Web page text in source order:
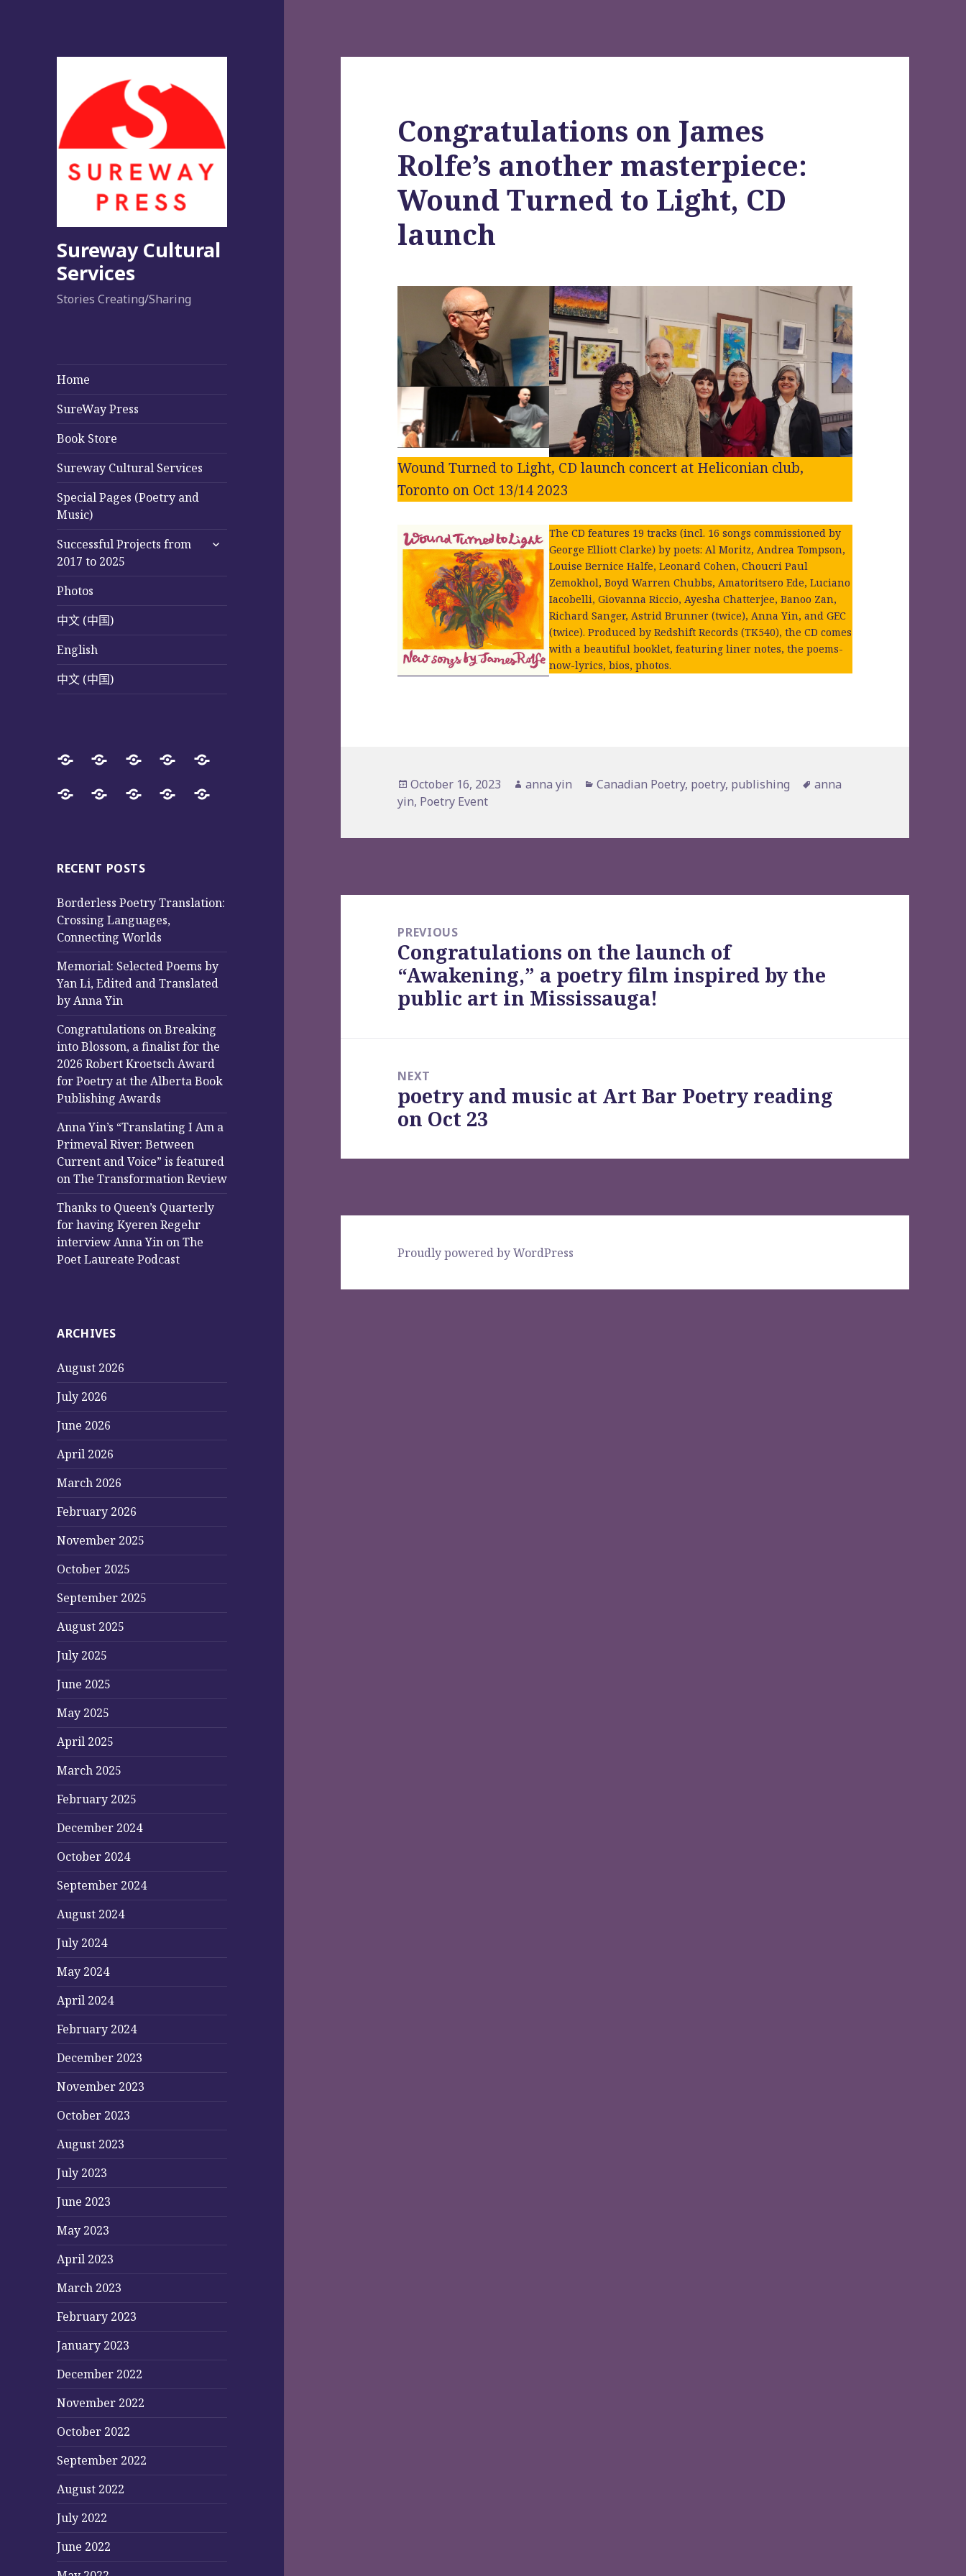
Sureway Cultural
Services
Stories Creating/Sharing
Home
SureWay Press
Book Store
Sureway Cultural Services
Special Pages (Poetry and
Music)
Successful Projects from
2017 to 2025
expand
Photos
中文 (中国)
English
中文 (中国)
HomeSureWay
Press
Book
Store
Sureway
Cultural
Services
Special
Pages
(Poetry
Successful
2017
2025
Photos
中
国)
English
中
RECENT POSTS
Borderless Poetry Translation:
Crossing Languages,
Connecting Worlds
Memorial: Selected Poems by
Yan Li, Edited and Translated
by Anna Yin
Congratulations on Breaking
into Blossom, a finalist for the
2026 Robert Kroetsch Award
for Poetry at the Alberta Book
Publishing Awards
Anna Yin’s “Translating I Am a
Primeval River: Between
Current and Voice” is featured
on The Transformation Review
Thanks to Queen’s Quarterly
for having Kyeren Regehr
interview Anna Yin on The
Poet Laureate Podcast
ARCHIVES
August 2026
July 2026
June 2026
April 2026
March 2026
February 2026
November 2025
October 2025
September 2025
August 2025
July 2025
June 2025
May 2025
April 2025
March 2025
February 2025
December 2024
October 2024
September 2024
August 2024
July 2024
May 2024
April 2024
February 2024
December 2023
November 2023
October 2023
August 2023
July 2023
June 2023
May 2023
April 2023
March 2023
February 2023
January 2023
December 2022
November 2022
October 2022
September 2022
August 2022
July 2022
June 2022
Congratulations on James
Rolfe’s another masterpiece:
Wound Turned to Light, CD
launch
Wound Turned to Light, CD launch concert at Heliconian club,
Toronto on Oct 13/14 2023
The CD features 19 tracks (incl. 16 songs commissioned by
George Elliott Clarke) by poets: Al Moritz, Andrea Tompson,
Louise Bernice Halfe, Leonard Cohen, Choucri Paul
Zemokhol, Boyd Warren Chubbs, Amatoritsero Ede, Luciano
Iacobelli, Giovanna Riccio, Ayesha Chatterjee, Banoo Zan,
Richard Sanger, Astrid Brunner (twice), Anna Yin, and GEC
(twice). Produced by Redshift Records (TK540), the CD comes
with a beautiful booklet, featuring liner notes, the poems-
now-lyrics, bios, photos.
Posted
on
October 16, 2023 Author
anna yin Categories
Canadian Poetry, poetry, publishing Tags
anna
yin, Poetry Event
navigationPREVIOUS
Previous
post:
Congratulations on the launch of
“Awakening,” a poetry film inspired by the
public art in Mississauga!
NEXT
Next
post:
poetry and music at Art Bar Poetry reading
on Oct 23
Proudly powered by WordPress